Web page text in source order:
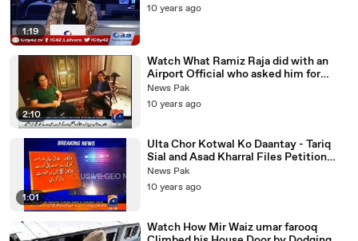
1:19
10 years ago
2:10
Watch What Ramiz Raja did with an
Airport Official who asked him for
Money in Karachi Airport
News Pak
10 years ago
1:01
Ulta Chor Kotwal Ko Daantay - Tariq
Sial and Asad Kharral Files Petition
against Rangers and Intelligence
Bureau
News Pak
10 years ago
Watch How Mir Waiz umar farooq